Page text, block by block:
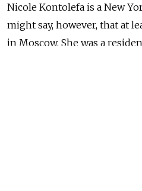
Nicole Kontolefa is a New
might say, however, that at
in Moscow. She was a